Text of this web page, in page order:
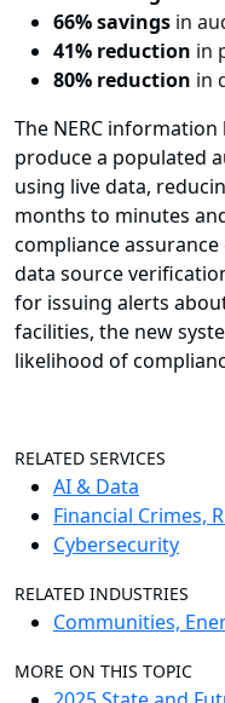
66% savings in
41% reduction in
80% reduction in
The NERC
produce a populated
using live data,
months to minutes
compliance
data source
for issuing alerts
facilities, the new
likelihood of
RELATED SERVICES
AI & Data
Financial Crimes,
Cybersecurity
RELATED INDUSTRIES
Communities,
MORE ON THIS TOPIC